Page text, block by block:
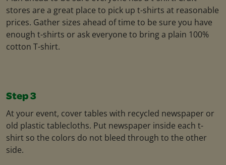
stores are a great place to pick up t-shirts at reasonable
prices. Gather sizes ahead of time to be sure you have
enough t-shirts or ask everyone to bring a plain 100%
cotton T-shirt.
Step 3
At your event, cover tables with recycled newspaper or
old plastic tablecloths. Put newspaper inside each t-
shirt so the colors do not bleed through to the other
side.